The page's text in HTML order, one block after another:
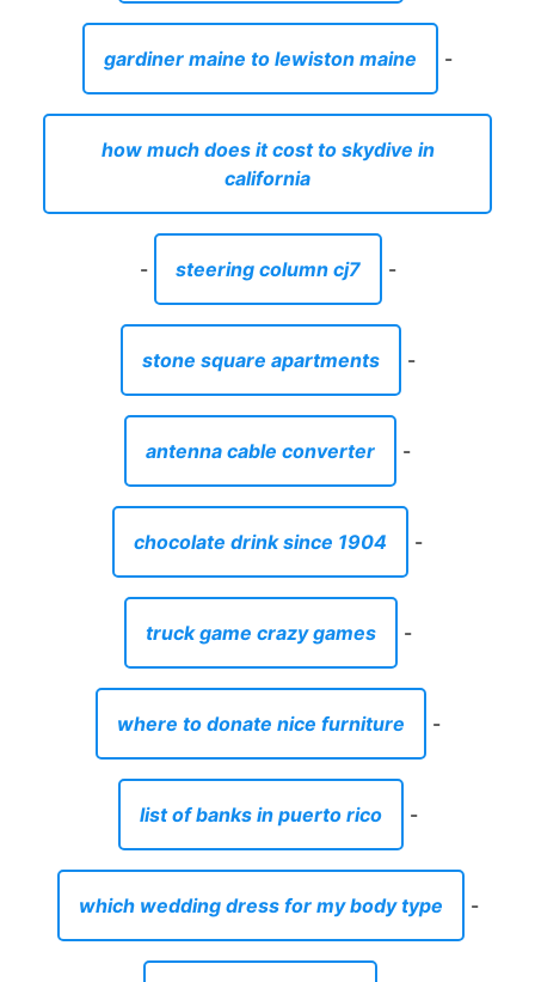
gardiner maine to lewiston maine -
how much does it cost to skydive in
california
- steering column cj7 -
stone square apartments -
antenna cable converter -
chocolate drink since 1904 -
truck game crazy games -
where to donate nice furniture -
list of banks in puerto rico -
which wedding dress for my body type -